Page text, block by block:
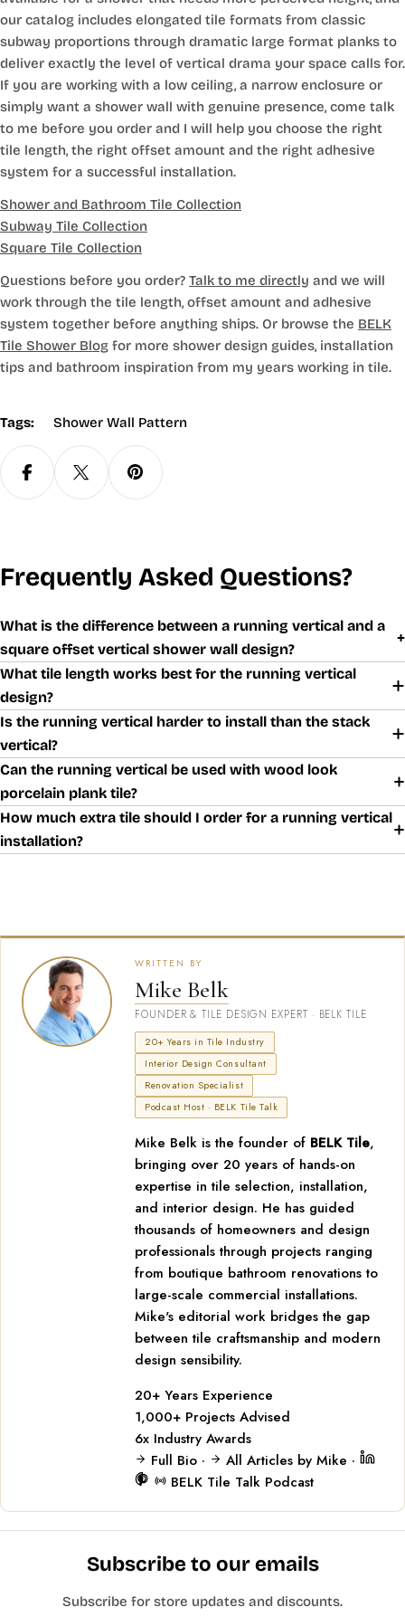
our catalog includes elongated tile formats from classic
subway proportions through dramatic large format planks to
deliver exactly the level of vertical drama your space calls for.
If you are working with a low ceiling, a narrow enclosure or
simply want a shower wall with genuine presence, come talk
to me before you order and I will help you choose the right
tile length, the right offset amount and the right adhesive
system for a successful installation.
Shower and Bathroom Tile Collection
Subway Tile Collection
Square Tile Collection
Questions before you order? Talk to me directly and we will
work through the tile length, offset amount and adhesive
system together before anything ships. Or browse the BELK
Tile Shower Blog for more shower design guides, installation
tips and bathroom inspiration from my years working in tile.
Tags: Shower Wall Pattern
Frequently Asked Questions?
What is the difference between a running vertical and a
square offset vertical shower wall design?
What tile length works best for the running vertical
design?
Is the running vertical harder to install than the stack
vertical?
Can the running vertical be used with wood look
porcelain plank tile?
How much extra tile should I order for a running vertical
installation?
WRITTEN BY
Mike Belk
FOUNDER & TILE DESIGN EXPERT · BELK TILE
20+ Years in Tile Industry
Interior Design Consultant
Renovation Specialist
Podcast Host · BELK Tile Talk
Mike Belk is the founder of BELK Tile,
bringing over 20 years of hands-on
expertise in tile selection, installation,
and interior design. He has guided
thousands of homeowners and design
professionals through projects ranging
from boutique bathroom renovations to
large-scale commercial installations.
Mike's editorial work bridges the gap
between tile craftsmanship and modern
design sensibility.
20+ Years Experience
1,000+ Projects Advised
6x Industry Awards
Full Bio · All Articles by Mike ·
BELK Tile Talk Podcast
Subscribe to our emails
Subscribe for store updates and discounts.